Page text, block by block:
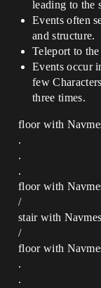
leading to the
Events often
and structure.
Teleport to
Events occur
few
three times.
floor with
.
.
.
floor with
/
stair with
/
floor with
.
.